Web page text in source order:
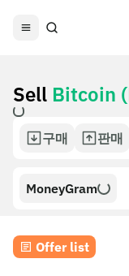
Sell Bitcoin
구매 판매
MoneyGram
Offer list